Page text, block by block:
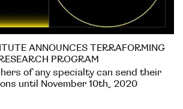
ANNOUNCES TERRAFORMING
PROGRAM
of any specialty can send their
until November 10th, 2020